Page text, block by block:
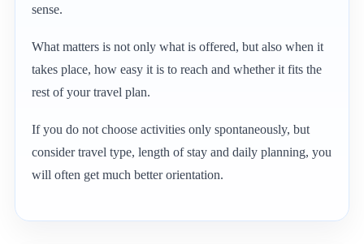
sense.
What matters is not only what is offered, but also when it
takes place, how easy it is to reach and whether it fits the
rest of your travel plan.
If you do not choose activities only spontaneously, but
consider travel type, length of stay and daily planning, you
will often get much better orientation.